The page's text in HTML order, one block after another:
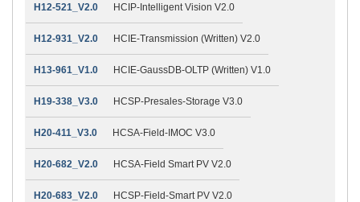
H12-521_V2.0 HCIP-Intelligent Vision V2.0
H12-931_V2.0 HCIE-Transmission (Written) V2.0
H13-961_V1.0 HCIE-GaussDB-OLTP (Written) V1.0
H19-338_V3.0 HCSP-Presales-Storage V3.0
H20-411_V3.0 HCSA-Field-IMOC V3.0
H20-682_V2.0 HCSA-Field Smart PV V2.0
H20-683_V2.0 HCSP-Field-Smart PV V2.0